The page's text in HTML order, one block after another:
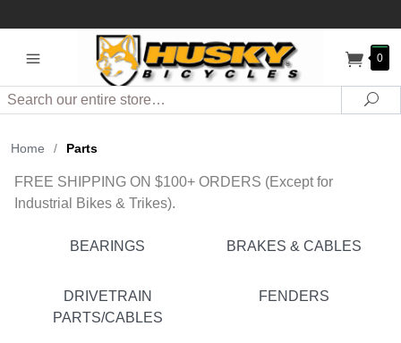
0
Search
Home / Parts
FREE SHIPPING ON $100+ ORDERS (Except for
Industrial Bikes & Trikes).
BEARINGS BRAKES & CABLES
DRIVETRAIN
PARTS/CABLES
FENDERS